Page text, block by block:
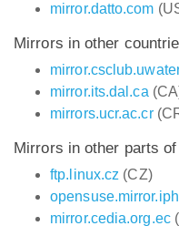
mirror.datto.com
Mirrors in other
mirror.its.dal.ca
mirrors.ucr.ac.cr
Mirrors in other parts
ftp.linux.cz (CZ)
mirror.cedia.org.ec